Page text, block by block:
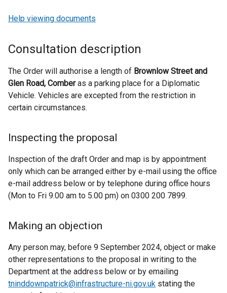
Help viewing documents
Consultation description
The Order will authorise a length of Brownlow Street and
Glen Road, Comberas a parking place for a Diplomatic
Vehicle. Vehicles are excepted from the restriction in
certain circumstances.
Inspecting the proposal
Inspection of the draft Order and map is by appointment
only which can be arranged either by e-mail using the office
e-mail address below or by telephone during office hours
(Mon to Fri 9.00 am to 5.00 pm) on 0300 200 7899.
Making an objection
Any person may, before 9 September 2024, object or make
other representations to the proposal in writing to the
Department at the address below or by emailing
tninddownpatrick@infrastructure-ni.gov.uk stating the